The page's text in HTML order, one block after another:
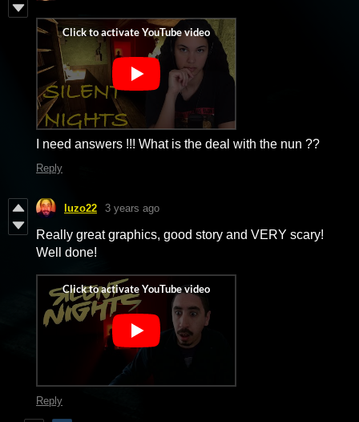
I need answers !!! What is the deal with the nun ??
Reply
luzo22 3 years ago
Really great graphics, good story and VERY scary!
Well done!
Reply